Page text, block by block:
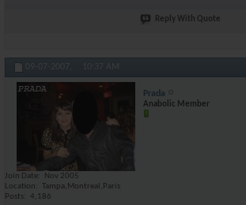
Reply With Quote
09-07-2007, 10:37 AM
Prada
Anabolic Member
Join Date
Nov 2005
Location
Tampa,Montreal,Paris
Posts
4,186